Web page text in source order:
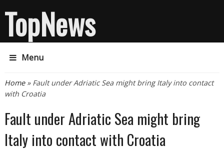
TopNews
Menu
You are here
Home» Fault under Adriatic Sea might bring Italy into contact
with Croatia
Fault under Adriatic Sea might bring
Italy into contact with Croatia